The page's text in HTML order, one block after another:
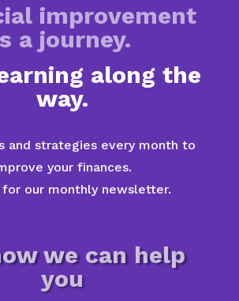
improvement
a journey.
along the
way.
and strategies every month to
your finances.
for our monthly newsletter.
we can help
you